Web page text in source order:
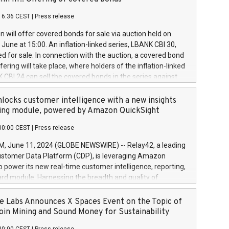
a
and Council of 16 April 2014 (“MAR”) (save for
buyback programmes set out in MAR article 5) and
Delegated Regulation (EU) 2016/1052, also referred
Harbour rules. Trading dayNumber of shares bought
transaction priceAmount DKKAccumulated trading for
June
June
June
CEST Press release
will offer covered bonds for sale via auction held on
at 15:00. An inflation-linked series, LBANK CBI 30,
for sale. In connection with the auction, a covered bond
will take place, where holders of the inflation-linked
CBI 24 can sell the covered bonds in the series against
bought in the above-mentioned auction. The clean
is predefined at 99,594. Expected settlement date is
Covered bonds issued by Landsbankinn are rated A+
the auction. For further information, please call
or email verdbrefamidlun@landsbankinn.is.
customer intelligence with a new insights
module, powered by Amazon QuickSight
CEST Press release
June 11, 2024 (GLOBE NEWSWIRE) -- Relay42, a leading
Data Platform (CDP), is leveraging Amazon
power its new real-time customer intelligence, reporting,
module. Harnessing the breadth and quality of
the new Insights module empowers marketing teams
customer behaviors and gain invaluable insights into
of their marketing programs across all online, offline,
Labs Announces X Spaces Event on the Topic of
Mining and Sound Money for Sustainability